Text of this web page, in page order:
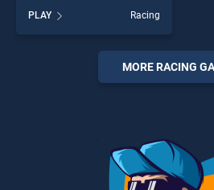
BradGames. Car Backwheel
stands out as one of our top
skill games, offering endless
entertainment, is perfect for
players seeking fun and
PLAY Racing
MORE RACING